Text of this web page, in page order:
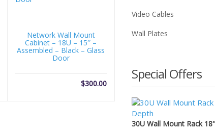
Network Wall Mount
Cabinet – 18U – 15″ –
Assembled – Black – Glass
Door
$300.00
Video Cables
Wall Plates
Special Offers
30U Wall Mount Rack